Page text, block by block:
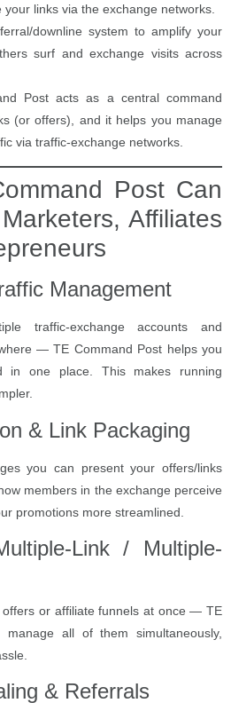
links via the exchange networks.
downline system to amplify your
surf and exchange visits across
Post acts as a central command
(or offers), and it helps you manage
via traffic-exchange networks.
Post Can
Affiliates
Management
traffic-exchange accounts and
— TE Command Post helps you
in one place. This makes running
& Link Packaging
you can present your offers/links
members in the exchange perceive
promotions more streamlined.
Link / Multiple-
or affiliate funnels at once — TE
all of them simultaneously,
& Referrals